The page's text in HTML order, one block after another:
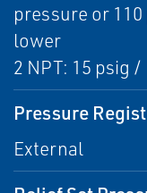
pressure or
lower
2 NPT: 15 psig /
Pressure
External